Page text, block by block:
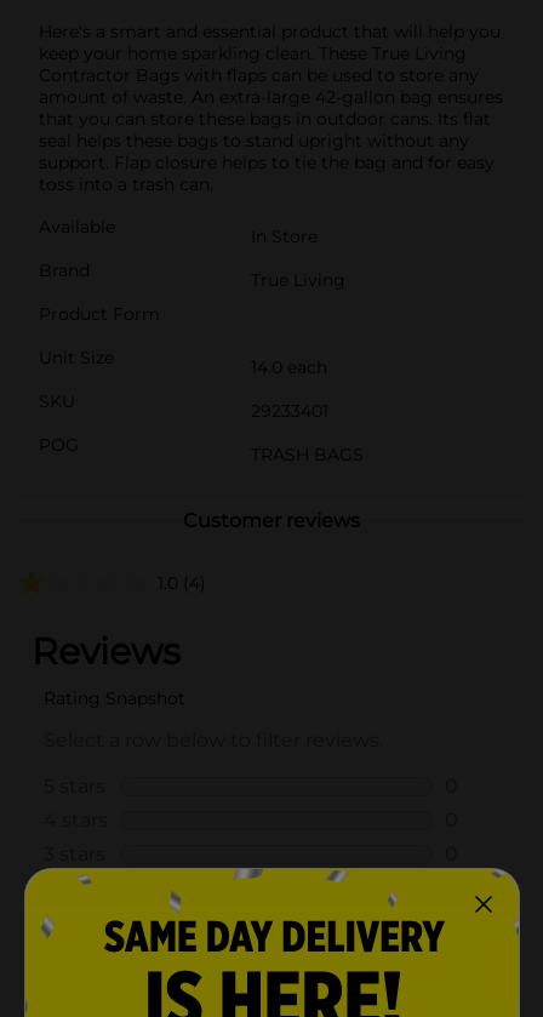
Here's a smart and essential product that will help you
keep your home sparkling clean. These True Living
Contractor Bags with flaps can be used to store any
amount of waste. An extra-large 42-gallon bag ensures
that you can store these bags in outdoor cans. Its flat
seal helps these bags to stand upright without any
support. Flap closure helps to tie the bag and for easy
toss into a trash can.
Available
In Store
Brand
True Living
Product Form
Unit Size
14.0 each
SKU
29233401
POG
TRASH BAGS
Customer reviews
1.0 (4)